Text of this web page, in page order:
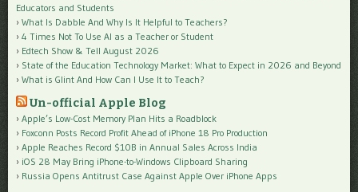
Educators and Students
What Is Dabble And Why Is It Helpful to Teachers?
4 Times Not To Use AI as a Teacher or Student
Edtech Show & Tell August 2026
State of the Education Technology Market: What to Expect in 2026 and Beyond
What is Glint And How Can I Use It to Teach?
Un-official Apple Blog
Apple’s Low-Cost Memory Plan Hits a Roadblock
Foxconn Posts Record Profit Ahead of iPhone 18 Pro Production
Apple Reaches Record $10B in Annual Sales Across India
iOS 28 May Bring iPhone-to-Windows Clipboard Sharing
Russia Opens Antitrust Case Against Apple Over iPhone Apps